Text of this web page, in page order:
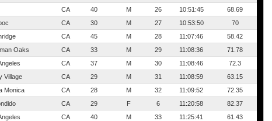
CA 40 M 26 10:51:45
68.69
CA 30 M 27 10:53:50
70
CA 45 M 28 11:07:46
58.42
Oaks CA 33 M 29 11:08:36
71.78
CA 37 M 30 11:08:46
72.3
Village CA 29 M 31 11:08:59
63.15
Monica CA 28 M 32 11:09:52
72.35
CA 29 F 6 11:20:58
82.37
CA 40 M 33 11:25:41
61.43